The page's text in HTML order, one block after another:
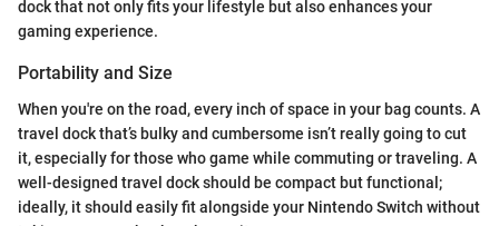
dock that not only fits your lifestyle but also enhances your
gaming experience.
Portability and Size
When you're on the road, every inch of space in your bag counts. A
travel dock that’s bulky and cumbersome isn’t really going to cut
it, especially for those who game while commuting or traveling. A
well-designed travel dock should be compact but functional;
ideally, it should easily fit alongside your Nintendo Switch without